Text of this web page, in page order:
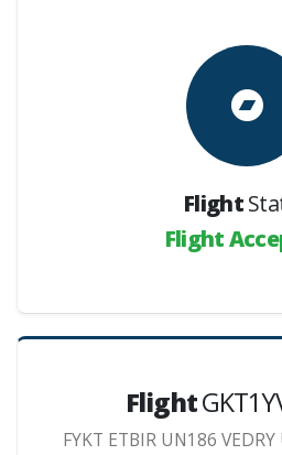
Flight
Flight
Flight
FYKT ETBIR UN186